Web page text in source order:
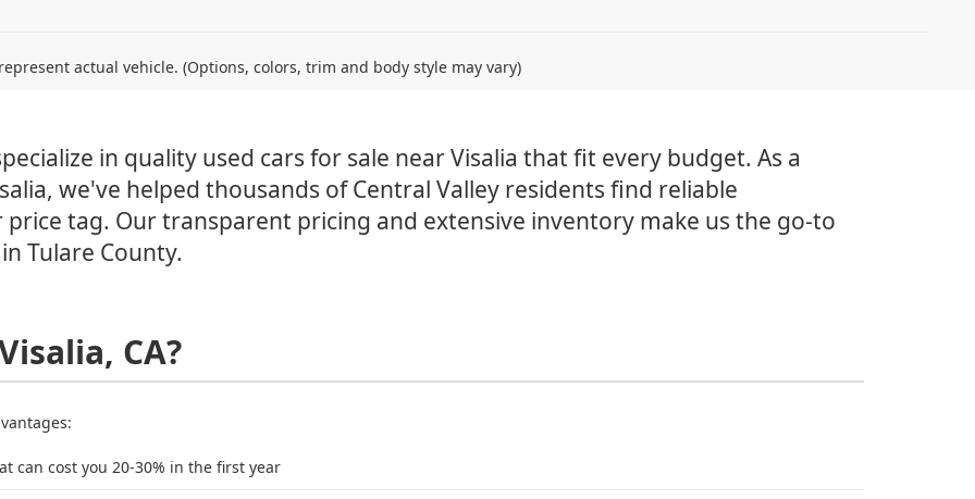
actual vehicle. (Options, colors, trim and body style may vary)
in quality used cars for sale near Visalia that fit every budget. As a
we've helped thousands of Central Valley residents find reliable
tag. Our transparent pricing and extensive inventory make us the go-to
Tulare County.
CA?
can cost you 20-30% in the first year